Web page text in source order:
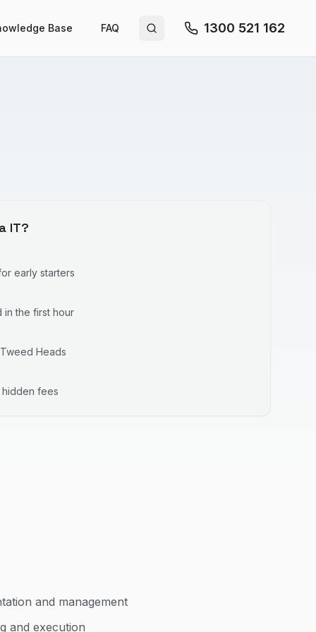
Base FAQ Search site 1300 521 162
IT?
early starters
the first hour
Tweed Heads
hidden fees
and management
and execution